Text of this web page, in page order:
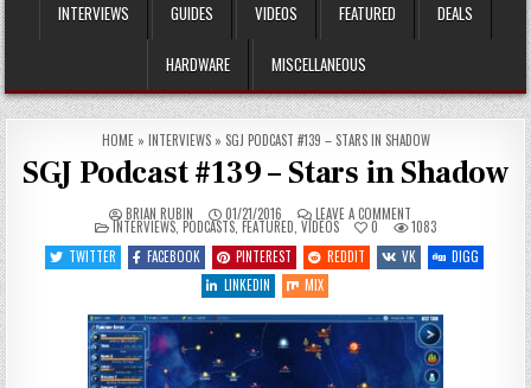
INTERVIEWS GUIDES VIDEOS FEATURED DEALS
HARDWARE MISCELLANEOUS
HOME» INTERVIEWS» SGJ PODCAST #139 – STARS IN SHADOW
SGJ Podcast #139 – Stars in Shadow
BRIAN RUBIN 01/21/2016 LEAVE A COMMENTON
SGJ
PODCAST
#139
–
POSTED
IN
INTERVIEWS PODCASTS FEATURED VIDEOS 0
1083
TWITTER
FACEBOOK PINTEREST REDDIT VK
DIGG
LINKEDIN
MIX